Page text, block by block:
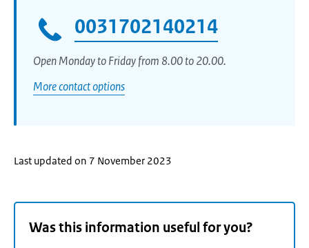
0031702140214
Open Monday to Friday from 8.00 to 20.00.
More contact options
Last updated on 7 November 2023
Was this information useful for you?